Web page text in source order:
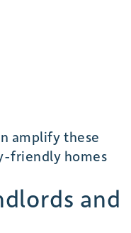
amplify these
friendly homes
and